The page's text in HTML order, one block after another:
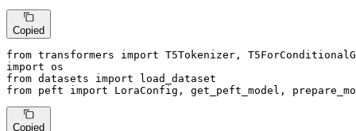
Copied
from transformers import
import
from datasets import
from peft import LoraConfig, get_peft_model,
Copied